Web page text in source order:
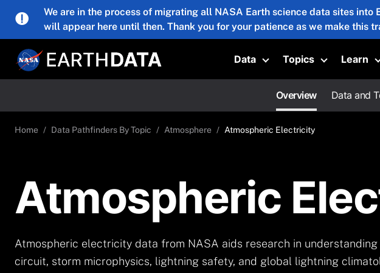
Skip to main content
We are in the process of migrating all NASA Earth science data sites
will appear here until then. Thank you for your patience as we make this
Data
Toggle submenu
Topics
Toggle
Learn
Overview Data and
Home Data Pathfinders By Topic Atmosphere Atmospheric Electricity
Atmospheric
Atmospheric electricity data from NASA aids research in understanding
circuit, storm microphysics, lightning safety, and global lightning